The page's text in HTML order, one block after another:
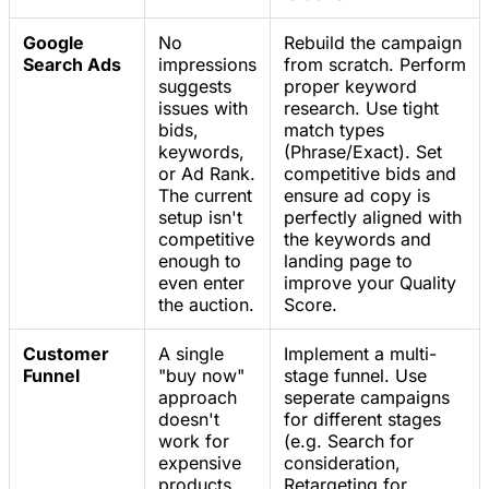
Google
Search Ads
No
impressions
suggests
issues with
bids,
keywords,
or Ad Rank.
The current
setup isn't
competitive
enough to
even enter
the auction.
Rebuild the campaign
from scratch. Perform
proper keyword
research. Use tight
match types
(Phrase/Exact). Set
competitive bids and
ensure ad copy is
perfectly aligned with
the keywords and
landing page to
improve your Quality
Score.
Customer
Funnel
A single
"buy now"
approach
doesn't
work for
expensive
Implement a multi-
stage funnel. Use
seperate campaigns
for different stages
(e.g. Search for
consideration,